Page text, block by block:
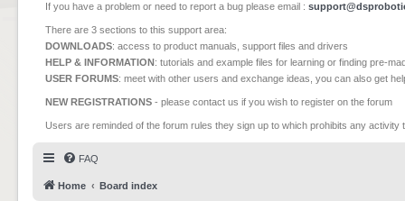
If you have a problem or need to report a bug please email :
There are 3 sections to this support area:
DOWNLOADS: access to product manuals, support files and drivers
HELP & INFORMATION: tutorials and example files for learning or finding pre-
USER FORUMS: meet with other users and exchange ideas, you can also get
NEW REGISTRATIONS - please contact us if you wish to register on the forum
Users are reminded of the forum rules they sign up to which prohibits any
FAQ
Home Board index